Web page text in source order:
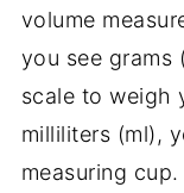
volume
you see grams
scale to weigh
milliliters (ml),
measuring